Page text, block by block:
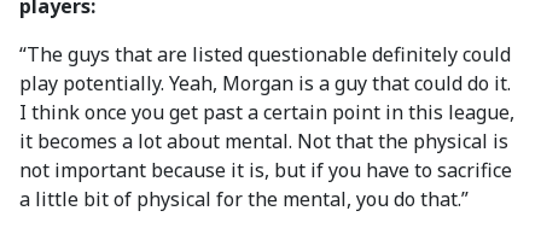
players:
“The guys that are listed questionable definitely could
play potentially. Yeah, Morgan is a guy that could do it.
I think once you get past a certain point in this league,
it becomes a lot about mental. Not that the physical is
not important because it is, but if you have to sacrifice
a little bit of physical for the mental, you do that.”